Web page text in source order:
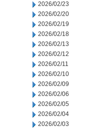
2026/02/23
2026/02/20
2026/02/19
2026/02/18
2026/02/13
2026/02/12
2026/02/11
2026/02/10
2026/02/09
2026/02/06
2026/02/05
2026/02/04
2026/02/03